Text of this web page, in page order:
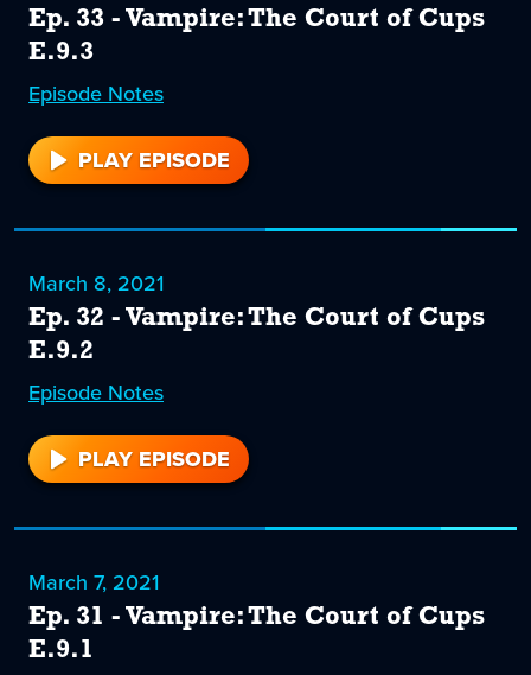
Ep. 33 - Vampire: The Court of Cups
E.9.3
Episode 33
Notes
PLAY EPISODE
33
March 8, 2021
Ep. 32 - Vampire: The Court of Cups
E.9.2
Episode 32
Notes
PLAY EPISODE
32
March 7, 2021
Ep. 31 - Vampire: The Court of Cups
E.9.1